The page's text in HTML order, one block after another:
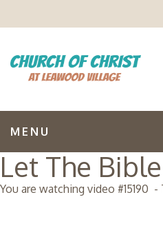
MENU
Let The
You are watching video #15190 -